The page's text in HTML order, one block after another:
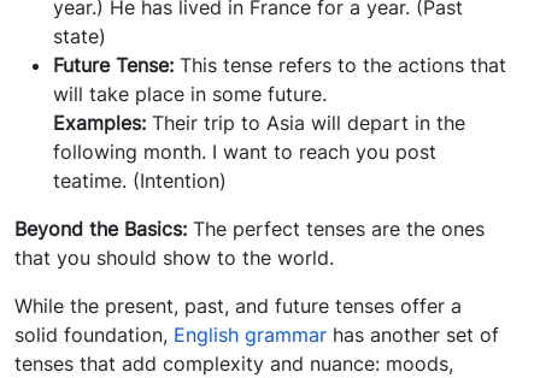
year.) He has lived in France for a year. (Past
state)
Future Tense: This tense refers to the actions that
will take place in some future.
Examples: Their trip to Asia will depart in the
following month. I want to reach you post
teatime. (Intention)
Beyond the Basics: The perfect tenses are the ones
that you should show to the world.
While the present, past, and future tenses offer a
solid foundation, English grammar has another set of
tenses that add complexity and nuance: moods,